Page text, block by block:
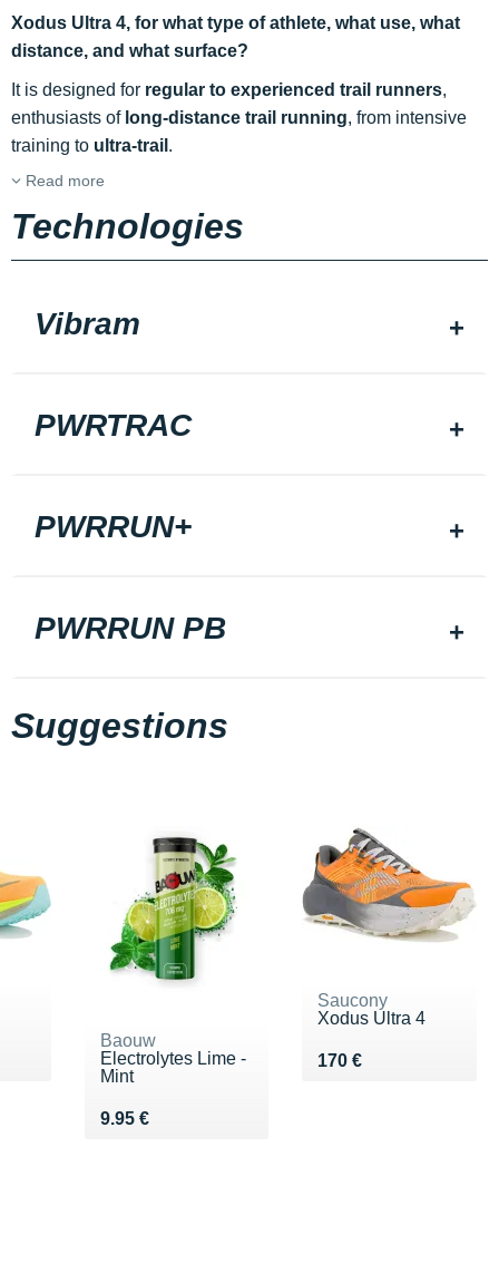
Xodus Ultra 4, for what type of athlete, what use, what
distance, and what surface?
It is designed for regular to experienced trail runners,
enthusiasts of long-distance trail running, from intensive
training to ultra-trail .
Read more
Technologies
Vibram
PWRTRAC
PWRRUN+
PWRRUN PB
Suggestions
Baouw
Electrolytes Lime -
Mint
9.95 €
Vendu 9.95 €
Saucony
Xodus Ultra 4
170 €
Vendu 170 €